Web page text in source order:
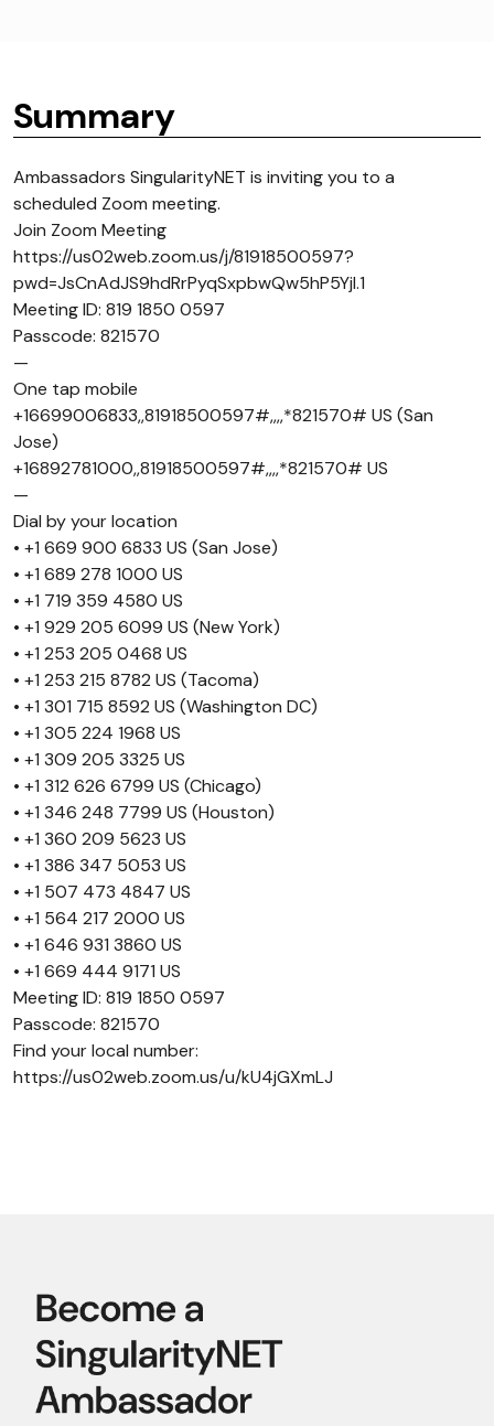
Summary
Ambassadors SingularityNET is inviting you to a
scheduled Zoom meeting.
Join Zoom Meeting
https://us02web.zoom.us/j/81918500597?
pwd=JsCnAdJS9hdRrPyqSxpbwQw5hP5Yjl.1
Meeting ID: 819 1850 0597
Passcode: 821570
—
One tap mobile
+16699006833,,81918500597#,,,,*821570# US (San
Jose)
+16892781000,,81918500597#,,,,*821570# US
—
Dial by your location
• +1 669 900 6833 US (San Jose)
• +1 689 278 1000 US
• +1 719 359 4580 US
• +1 929 205 6099 US (New York)
• +1 253 205 0468 US
• +1 253 215 8782 US (Tacoma)
• +1 301 715 8592 US (Washington DC)
• +1 305 224 1968 US
• +1 309 205 3325 US
• +1 312 626 6799 US (Chicago)
• +1 346 248 7799 US (Houston)
• +1 360 209 5623 US
• +1 386 347 5053 US
• +1 507 473 4847 US
• +1 564 217 2000 US
• +1 646 931 3860 US
• +1 669 444 9171 US
Meeting ID: 819 1850 0597
Passcode: 821570
Find your local number:
https://us02web.zoom.us/u/kU4jGXmLJ